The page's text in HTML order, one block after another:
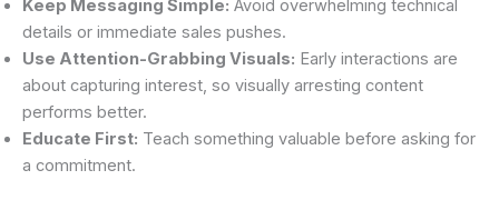
Keep Messaging Simple: Avoid overwhelming technical
details or immediate sales pushes.
Use Attention-Grabbing Visuals: Early interactions are
about capturing interest, so visually arresting content
performs better.
Educate First: Teach something valuable before asking for
a commitment.